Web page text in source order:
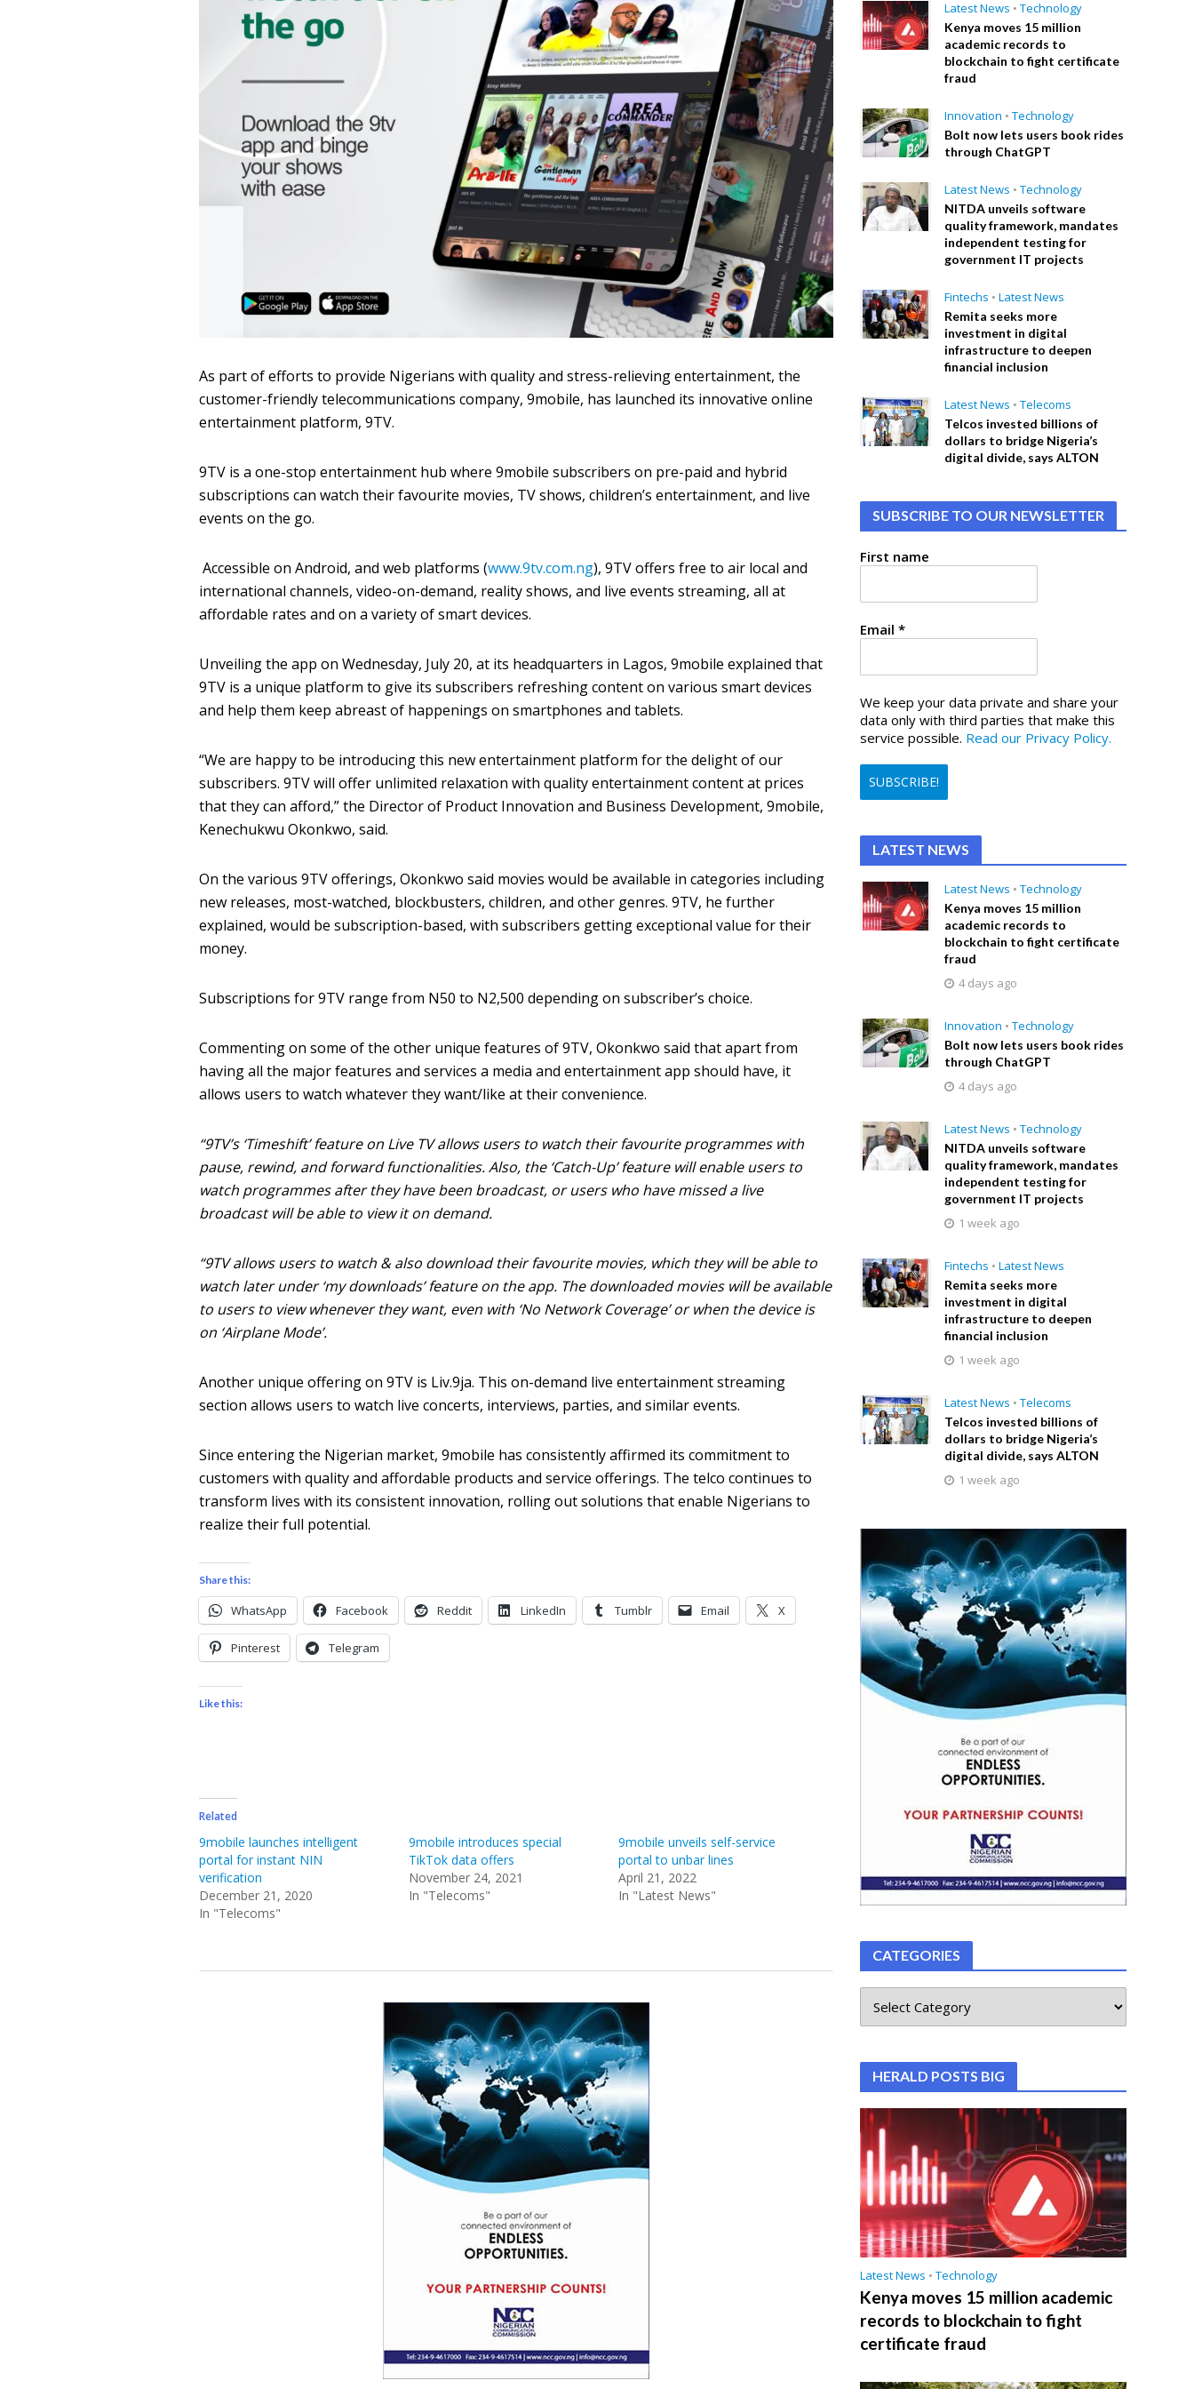
As part of efforts to provide Nigerians with quality and stress-relieving entertainment, the
customer-friendly telecommunications company, 9mobile, has launched its innovative online
entertainment platform, 9TV.
9TV is a one-stop entertainment hub where 9mobile subscribers on pre-paid and hybrid
subscriptions can watch their favourite movies, TV shows, children’s entertainment, and live
events on the go.
Accessible on Android, and web platforms (www.9tv.com.ng), 9TV offers free to air local and
international channels, video-on-demand, reality shows, and live events streaming, all at
affordable rates and on a variety of smart devices.
Unveiling the app on Wednesday, July 20, at its headquarters in Lagos, 9mobile explained that
9TV is a unique platform to give its subscribers refreshing content on various smart devices
and help them keep abreast of happenings on smartphones and tablets.
“We are happy to be introducing this new entertainment platform for the delight of our
subscribers. 9TV will offer unlimited relaxation with quality entertainment content at prices
that they can afford,” the Director of Product Innovation and Business Development, 9mobile,
Kenechukwu Okonkwo, said.
On the various 9TV offerings, Okonkwo said movies would be available in categories including
new releases, most-watched, blockbusters, children, and other genres. 9TV, he further
explained, would be subscription-based, with subscribers getting exceptional value for their
money.
Subscriptions for 9TV range from N50 to N2,500 depending on subscriber’s choice.
Commenting on some of the other unique features of 9TV, Okonkwo said that apart from
having all the major features and services a media and entertainment app should have, it
allows users to watch whatever they want/like at their convenience.
“9TV’s ‘Timeshift’ feature on Live TV allows users to watch their favourite programmes with
pause, rewind, and forward functionalities. Also, the ‘Catch-Up’ feature will enable users to
watch programmes after they have been broadcast, or users who have missed a live
broadcast will be able to view it on demand.
“9TV allows users to watch & also download their favourite movies, which they will be able to
watch later under ‘my downloads’ feature on the app. The downloaded movies will be available
to users to view whenever they want, even with ‘No Network Coverage’ or when the device is
on ‘Airplane Mode’.
Another unique offering on 9TV is Liv.9ja. This on-demand live entertainment streaming
section allows users to watch live concerts, interviews, parties, and similar events.
Since entering the Nigerian market, 9mobile has consistently affirmed its commitment to
customers with quality and affordable products and service offerings. The telco continues to
transform lives with its consistent innovation, rolling out solutions that enable Nigerians to
realize their full potential.
Share this:
WhatsApp Facebook Reddit LinkedIn Tumblr Email X
Pinterest Telegram
Like this:
Related
9mobile launches intelligent
portal for instant NIN
verification
December 21, 2020
In "Telecoms"
9mobile introduces special
TikTok data offers
November 24, 2021
In "Telecoms"
9mobile unveils self-service
portal to unbar lines
April 21, 2022
In "Latest News"
Latest News • Technology
Kenya moves 15 million
academic records to
blockchain to fight certificate
fraud
Innovation • Technology
Bolt now lets users book rides
through ChatGPT
Latest News • Technology
NITDA unveils software
quality framework, mandates
independent testing for
government IT projects
Fintechs • Latest News
Remita seeks more
investment in digital
infrastructure to deepen
financial inclusion
Latest News • Telecoms
Telcos invested billions of
dollars to bridge Nigeria’s
digital divide, says ALTON
SUBSCRIBE TO OUR NEWSLETTER
First name
Email*
We keep your data private and share your
data only with third parties that make this
service possible. Read our Privacy Policy.
LATEST NEWS
Latest News • Technology
Kenya moves 15 million
academic records to
blockchain to fight certificate
fraud
4 days ago
Innovation • Technology
Bolt now lets users book rides
through ChatGPT
4 days ago
Latest News • Technology
NITDA unveils software
quality framework, mandates
independent testing for
government IT projects
1 week ago
Fintechs • Latest News
Remita seeks more
investment in digital
infrastructure to deepen
financial inclusion
1 week ago
Latest News • Telecoms
Telcos invested billions of
dollars to bridge Nigeria’s
digital divide, says ALTON
1 week ago
CATEGORIES
HERALD POSTS BIG
Latest News • Technology
Kenya moves 15 million academic
records to blockchain to fight
certificate fraud